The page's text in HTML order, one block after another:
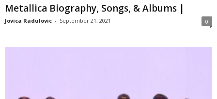
Metallica Biography, Songs, & Albums |
Jovica Radulovic - September 21, 2021 0